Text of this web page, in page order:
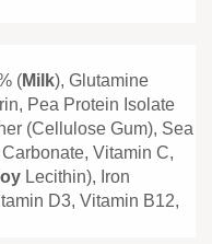
(Milk), Glutamine
Pea Protein Isolate
(Cellulose Gum), Sea
Vitamin C,
Lecithin), Iron
D3, Vitamin B12,